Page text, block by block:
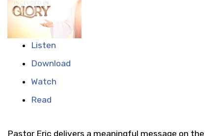
Listen
Download
Watch
Read
Pastor Eric delivers a meaningful message on the